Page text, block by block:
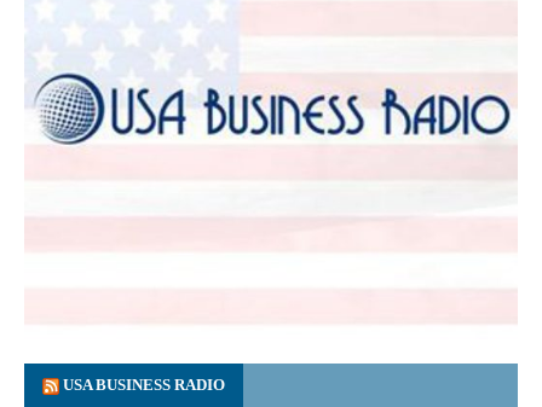
USA BUSINESS RADIO